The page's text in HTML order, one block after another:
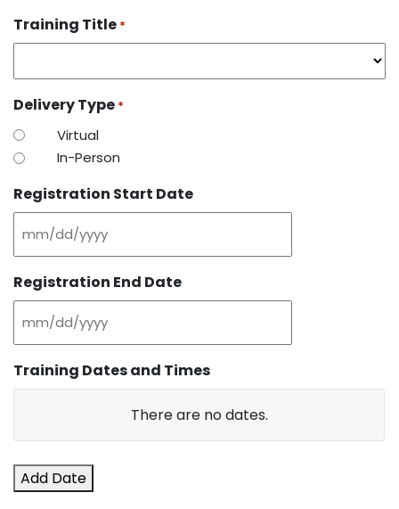
Training Title *
Delivery Type *
Virtual
In-Person
Registration Start Date
MM
DD
YYYY
Registration End Date
MM
DD
Training Dates and Times
Start
Time
There are nodates.
Add Date